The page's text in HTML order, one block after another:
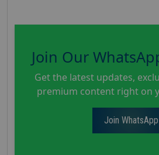
Join Our
Get the latest updates,
premium content right on
Join WhatsApp